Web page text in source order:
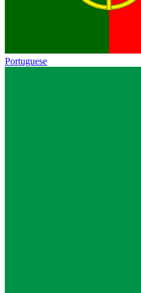
Portuguese